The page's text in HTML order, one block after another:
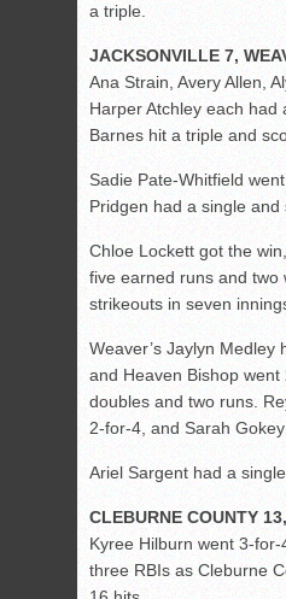
a triple.
JACKSONVILLE 7,
Ana Strain, Avery Allen,
Harper Atchley each had
Barnes hit a triple and
Sadie Pate-Whitfield
Pridgen had a single and
Chloe Lockett got the
five earned runs and two
strikeouts in seven
Weaver’s Jaylyn Medley
and Heaven Bishop
doubles and two runs.
2-for-4, and Sarah
Ariel Sargent had a
CLEBURNE COUNTY
Kyree Hilburn went 3-
three RBIs as Cleburne